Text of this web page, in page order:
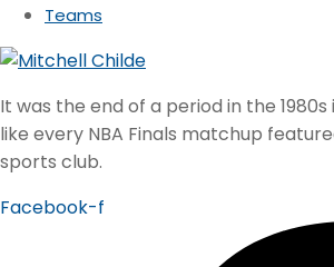
Teams
It was the end of a period in the
like every NBA Finals matchup
sports club.
Facebook-f